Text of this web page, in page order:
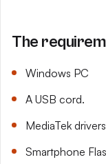
The
Windows PC
A USB cord.
MediaTek
Smartphone